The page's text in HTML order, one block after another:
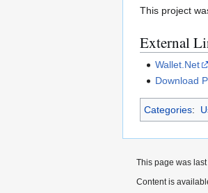
This project
External
Wallet.Net
Download
Categories:
This page was
Content is